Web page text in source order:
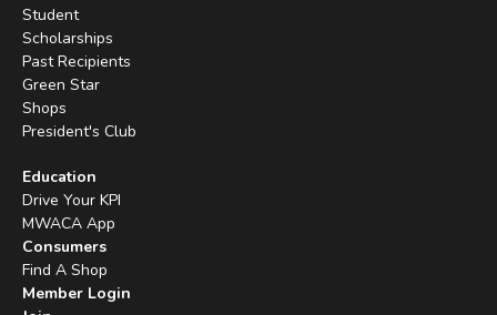
Student
Scholarships
Past Recipients
Green Star
Shops
President's Club
Education
Drive Your KPI
MWACA App
Consumers
Find A Shop
Member Login